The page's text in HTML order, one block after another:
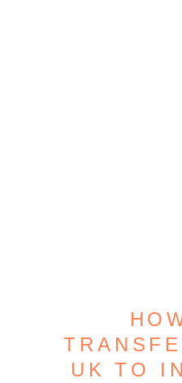
UK TO